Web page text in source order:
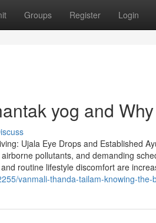
Groups Register Login
yog and
Ujala Eye Drops and Established
pollutants, and demanding
routine lifestyle discomfort are
vanmali-thanda-tailam-knowing-the-